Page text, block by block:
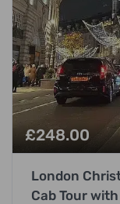
£248.00
London
Cab Tour